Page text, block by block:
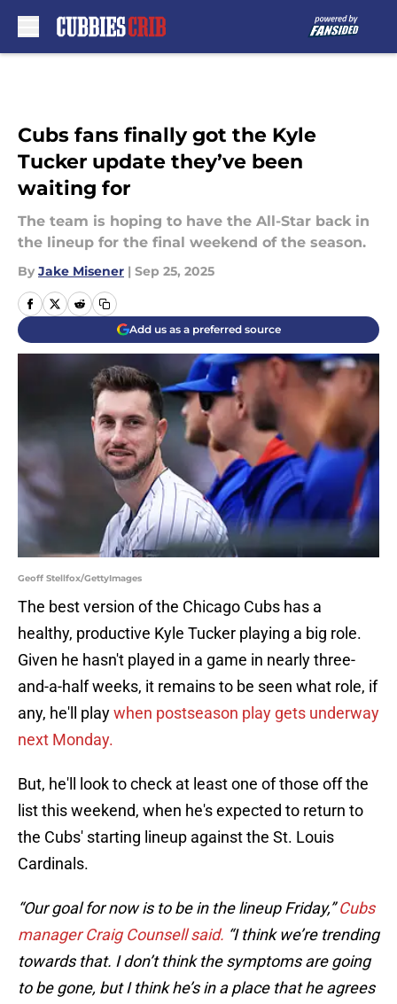
Cubs fans finally got the Kyle
Tucker update they’ve been
waiting for
The team is hoping to have the All-Star back in
the lineup for the final weekend of the season.
By Jake Misener | Sep 25, 2025
Add us as a preferred source
Geoff Stellfox/GettyImages
The best version of the Chicago Cubs has a
healthy, productive Kyle Tucker playing a big role.
Given he hasn't played in a game in nearly three-
and-a-half weeks, it remains to be seen what role, if
any, he'll playwhen postseason play gets underway
next Monday.
But, he'll look to check at least one of those off the
list this weekend, when he's expected to return to
the Cubs' starting lineup against the St. Louis
Cardinals.
“Our goal for now is to be in the lineup Friday,”Cubs
manager Craig Counsell said. “I think we’re trending
towards that. I don’t think the symptoms are going
to be gone, but I think he’s in a place that he agrees